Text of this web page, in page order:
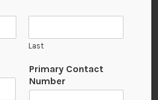
Last
Primary Contact
Number